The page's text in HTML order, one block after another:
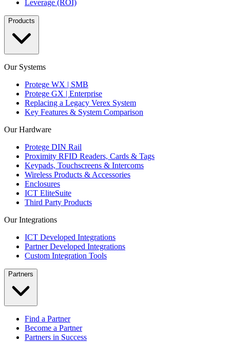
Leverage (ROI)
Products
Our Systems
Protege WX | SMB
Protege GX | Enterprise
Replacing a Legacy Verex System
Key Features & System Comparison
Our Hardware
Protege DIN Rail
Proximity RFID Readers, Cards & Tags
Keypads, Touchscreens & Intercoms
Wireless Products & Accessories
Enclosures
ICT EliteSuite
Third Party Products
Our Integrations
ICT Developed Integrations
Partner Developed Integrations
Custom Integration Tools
Partners
Find a Partner
Become a Partner
Partners in Success